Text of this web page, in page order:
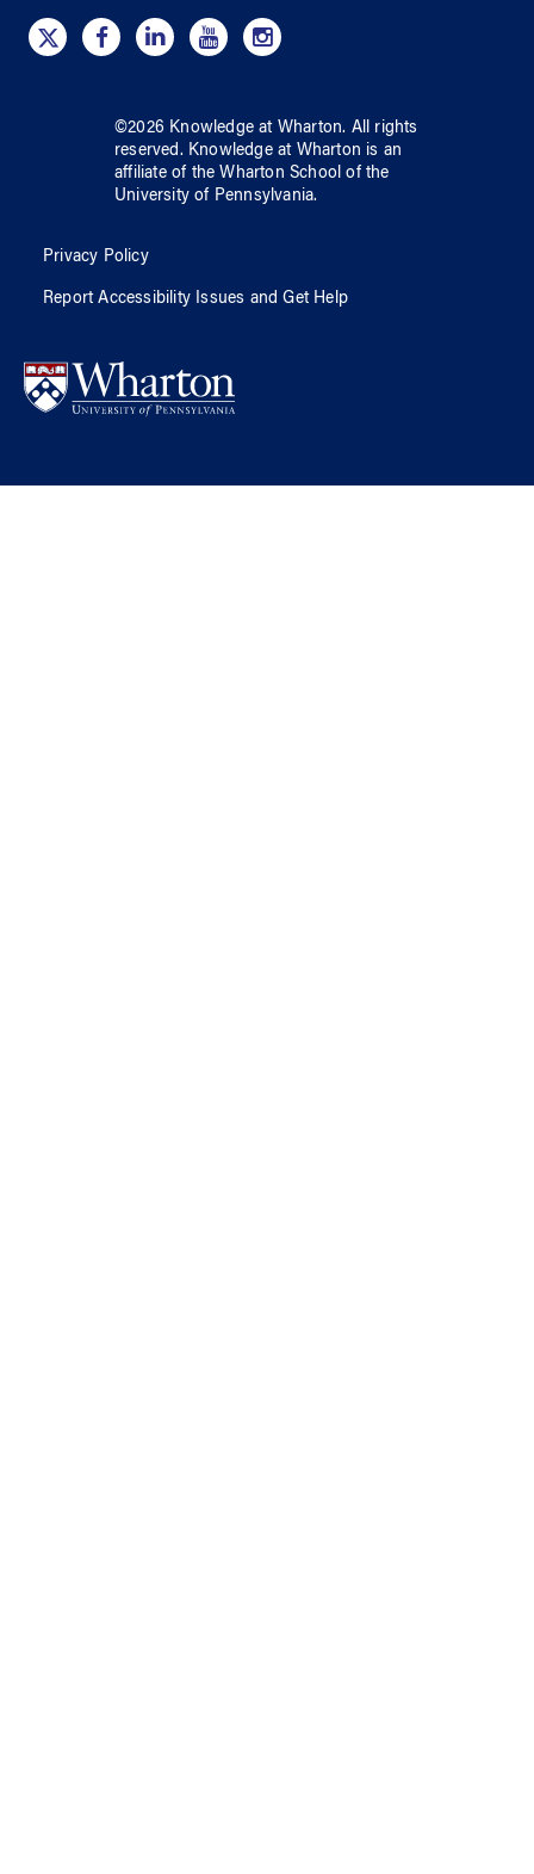
©2026 Knowledge at Wharton. All rights
reserved. Knowledge at Wharton is an
affiliate of the Wharton School ofthe
University of Pennsylvania.
Privacy Policy
Report Accessibility Issues and Get Help